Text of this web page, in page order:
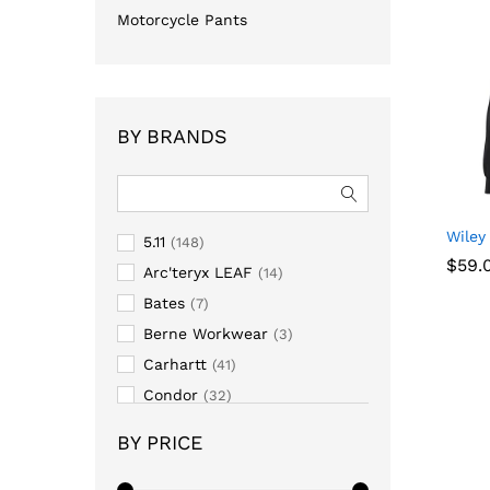
Wiley
$
Motorcycle Pants
BY BRANDS
5.11 (148)
Arc'teryx LEAF (14)
Bates (7)
Berne Workwear (3)
Carhartt (41)
Condor (32)
First Tactical
BY PRICE